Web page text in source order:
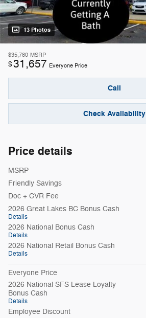
13 Photos
$35,780 MSRP
$31,657 Everyone Price
Call
Check Availability
Price details
MSRP
Friendly Savings
Doc + CVR Fee
2026 Great Lakes BC Bonus Cash
Details
2026 National Bonus Cash
Details
2026 National Retail Bonus Cash
Details
Everyone Price
2026 National SFS Lease Loyalty
Bonus Cash
Details
Employee Discount